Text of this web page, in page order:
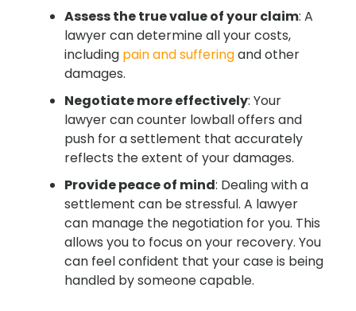
Assess the true value of your claim: A
lawyer can determine all your costs,
including pain and sufferingand other
damages.
Negotiate more effectively: Your
lawyer can counter lowball offers and
push for a settlement that accurately
reflects the extent of your damages.
Provide peace of mind: Dealing with a
settlement can be stressful. A lawyer
can manage the negotiation for you. This
allows you to focus on your recovery. You
can feel confident that your case is being
handled by someone capable.